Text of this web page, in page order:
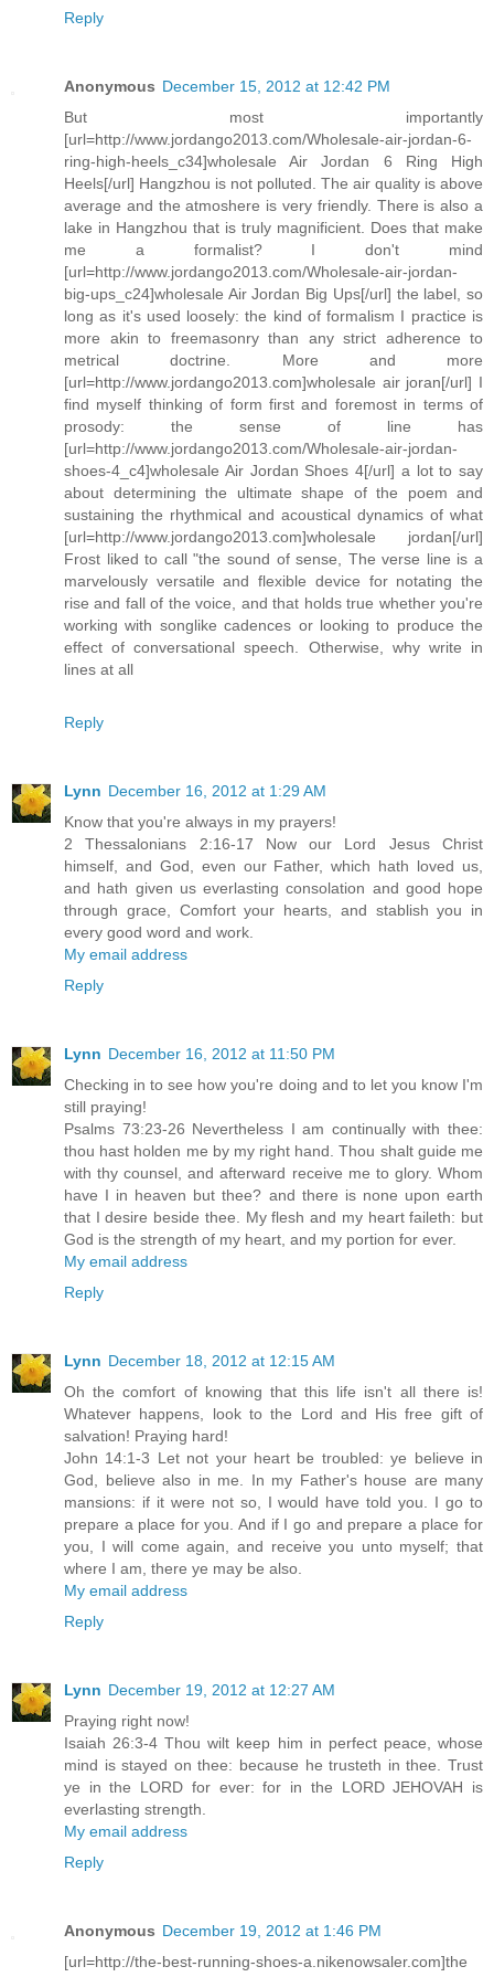
Reply
Anonymous December 15, 2012 at 12:42 PM
But most importantly
[url=http://www.jordango2013.com/Wholesale-air-jordan-6-
ring-high-heels_c34]wholesale Air Jordan 6 Ring High
Heels[/url] Hangzhou is not polluted. The air quality is above
average and the atmoshere is very friendly. There is also a
lake in Hangzhou that is truly magnificient. Does that make
me a formalist? I don't mind
[url=http://www.jordango2013.com/Wholesale-air-jordan-
big-ups_c24]wholesale Air Jordan Big Ups[/url] the label, so
long as it's used loosely: the kind of formalism I practice is
more akin to freemasonry than any strict adherence to
metrical doctrine. More and more
[url=http://www.jordango2013.com]wholesale air joran[/url] I
find myself thinking of form first and foremost in terms of
prosody: the sense of line has
[url=http://www.jordango2013.com/Wholesale-air-jordan-
shoes-4_c4]wholesale Air Jordan Shoes 4[/url] a lot to say
about determining the ultimate shape of the poem and
sustaining the rhythmical and acoustical dynamics of what
[url=http://www.jordango2013.com]wholesale jordan[/url]
Frost liked to call "the sound of sense, The verse line is a
marvelously versatile and flexible device for notating the
rise and fall of the voice, and that holds true whether you're
working with songlike cadences or looking to produce the
effect of conversational speech. Otherwise, why write in
lines at all
Reply
Lynn December 16, 2012 at 1:29 AM
Know that you're always in my prayers!
2 Thessalonians 2:16-17 Now our Lord Jesus Christ
himself, and God, even our Father, which hath loved us,
and hath given us everlasting consolation and good hope
through grace, Comfort your hearts, and stablish you in
every good word and work.
My email address
Reply
Lynn December 16, 2012 at 11:50 PM
Checking in to see how you're doing and to let you know I'm
still praying!
Psalms 73:23-26 Nevertheless I am continually with thee:
thou hast holden me by my right hand. Thou shalt guide me
with thy counsel, and afterward receive me to glory. Whom
have I in heaven but thee? and there is none upon earth
that I desire beside thee. My flesh and my heart faileth: but
God is the strength of my heart, and my portion for ever.
My email address
Reply
Lynn December 18, 2012 at 12:15 AM
Oh the comfort of knowing that this life isn't all there is!
Whatever happens, look to the Lord and His free gift of
salvation! Praying hard!
John 14:1-3 Let not your heart be troubled: ye believe in
God, believe also in me. In my Father's house are many
mansions: if it were not so, I would have told you. I go to
prepare a place for you. And if I go and prepare a place for
you, I will come again, and receive you unto myself; that
where I am, there ye may be also.
My email address
Reply
Lynn December 19, 2012 at 12:27 AM
Praying right now!
Isaiah 26:3-4 Thou wilt keep him in perfect peace, whose
mind is stayed on thee: because he trusteth in thee. Trust
ye in the LORD for ever: for in the LORD JEHOVAH is
everlasting strength.
My email address
Reply
Anonymous December 19, 2012 at 1:46 PM
[url=http://the-best-running-shoes-a.nikenowsaler.com]the